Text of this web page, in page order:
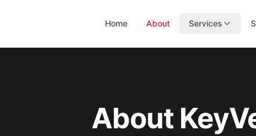
Home About Services
About